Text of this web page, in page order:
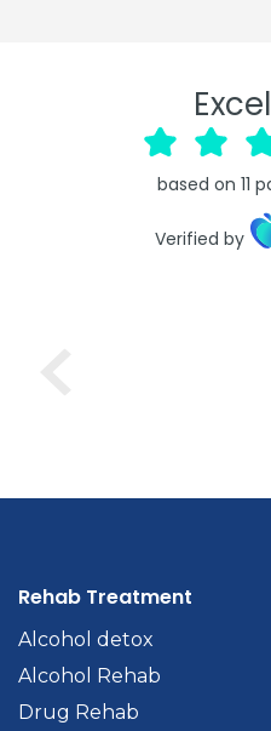
based on 11
Verified by
Rehab Treatment
Alcohol detox
Alcohol Rehab
Drug Rehab